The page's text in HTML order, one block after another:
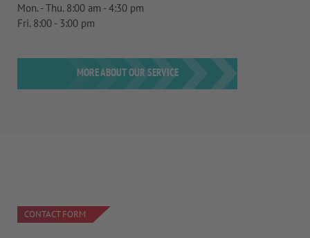
Mon. - Thu. 8:00 am - 4:30 pm
Fri. 8:00 - 3:00 pm
MORE ABOUT OUR SERVICE
CONTACT FORM